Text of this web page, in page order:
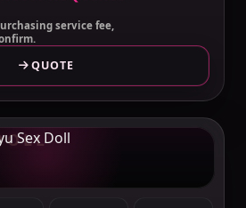
service fee,
QUOTE